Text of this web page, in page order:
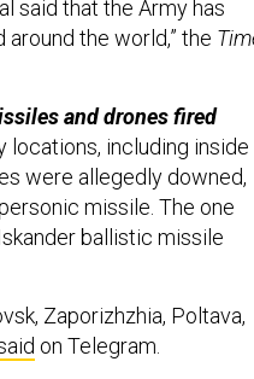
said that the Army has
the world,” the
and drones fired
locations, including inside
were allegedly downed,
missile. The one
ballistic missile
Zaporizhzhia, Poltava,
on Telegram.